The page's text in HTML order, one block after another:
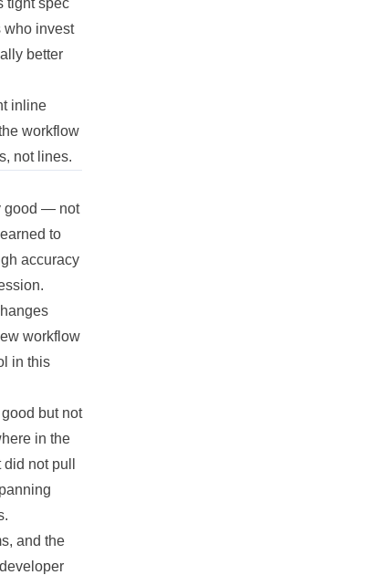
tight spec
who invest
better
inline
workflow
not lines.
good — not
to
accuracy
workflow
in this
but not
in the
not pull
and the